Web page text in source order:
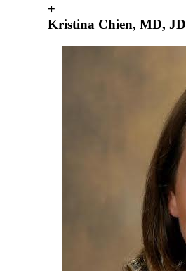
+
Kristina Chien, MD, JD